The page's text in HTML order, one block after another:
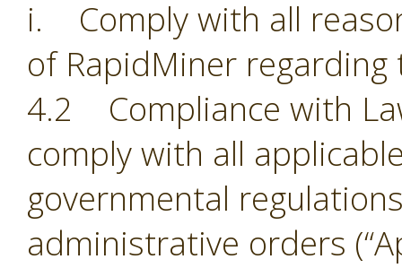
i. Comply with all
of RapidMiner
4.2 Compliance with
comply with all
governmental
administrative orders